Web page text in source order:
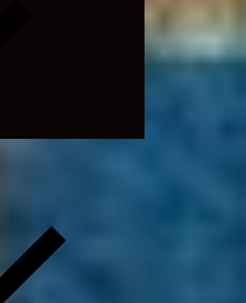
menu